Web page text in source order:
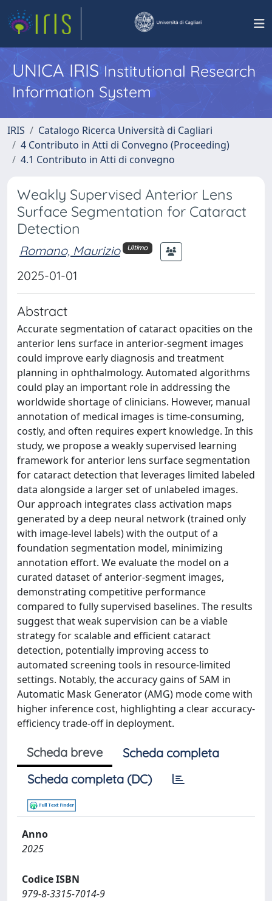
UNICA IRISInstitutional Research
Information System
IRIS
Catalogo Ricerca Università di Cagliari
4 Contributo in Atti di Convegno (Proceeding)
4.1 Contributo in Atti di convegno
Weakly Supervised Anterior Lens
Surface Segmentation for Cataract
Detection
Romano, Maurizio Ultimo
2025-01-01
Abstract
Accurate segmentation of cataract opacities on the
anterior lens surface in anterior-segment images
could improve early diagnosis and treatment
planning in ophthalmology. Automated algorithms
could play an important role in addressing the
worldwide shortage of clinicians. However, manual
annotation of medical images is time-consuming,
costly, and often requires expert knowledge. In this
study, we propose a weakly supervised learning
framework for anterior lens surface segmentation
for cataract detection that leverages limited labeled
data alongside a larger set of unlabeled images.
Our approach integrates class activation maps
generated by a deep neural network (trained only
with image-level labels) with the output of a
foundation segmentation model, minimizing
annotation effort. We evaluate the model on a
curated dataset of anterior-segment images,
demonstrating competitive performance
compared to fully supervised baselines. The results
suggest that weak supervision can be a viable
strategy for scalable and efficient cataract
detection, potentially improving access to
automated screening tools in resource-limited
settings. Notably, the accuracy gains of SAM in
Automatic Mask Generator (AMG) mode come with
higher inference cost, highlighting a clear accuracy-
efficiency trade-off in deployment.
Scheda breve
Scheda completa
Scheda completa (DC)
Anno
2025
Codice ISBN
979-8-3315-7014-9